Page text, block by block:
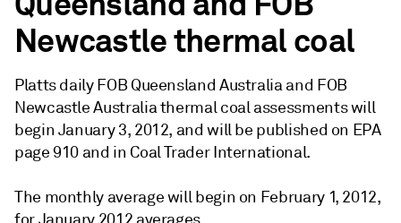
Newcastle thermal coal
Platts daily FOB Queensland Australia and FOB
Newcastle Australia thermal coal assessments will
begin January 3, 2012, and will be published on EPA
page 910 and in Coal Trader International.
The monthly average will begin on February 1, 2012,